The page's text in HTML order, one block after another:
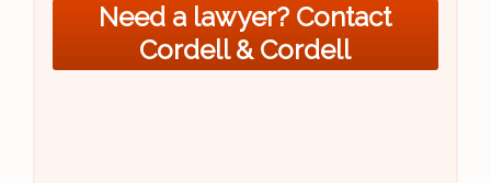
Need a lawyer? Contact
Cordell & Cordell